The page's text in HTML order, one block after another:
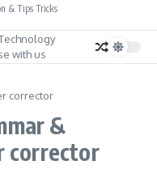
& Tips Tricks
with us
corrector
&
corrector